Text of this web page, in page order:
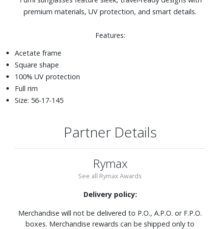
premium materials, UV protection, and smart details.
Features:
Acetate frame
Square shape
100% UV protection
Full rim
Size: 56-17-145
Partner Details
Rymax
See all Rymax Awards
Delivery policy:
Merchandise will not be delivered to P.O., A.P.O. or F.P.O.
boxes. Merchandise rewards can be shipped only to